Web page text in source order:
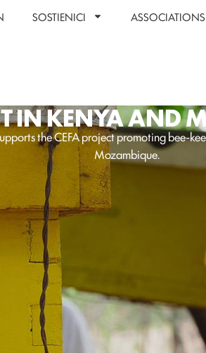
SOSTIENICI ASSOCIATIONS
IN KENYA AND
the CEFA project promoting bee-
Mozambique.